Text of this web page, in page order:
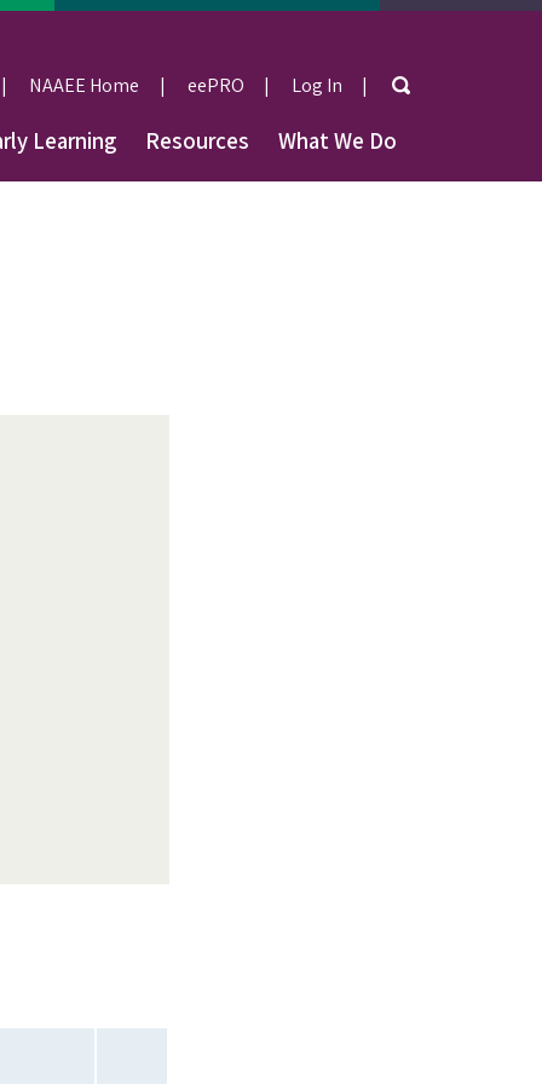
NAAEE Home eePRO
User
account
Log In Search
Learning Resources What We Do